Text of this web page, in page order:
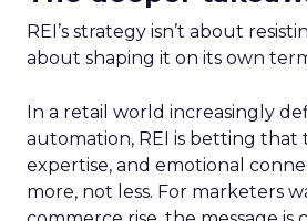
REI’s strategy isn’t about
about shaping it on its own
In a retail world increasingly
automation, REI is betting that
expertise, and emotional
more, not less. For marketers